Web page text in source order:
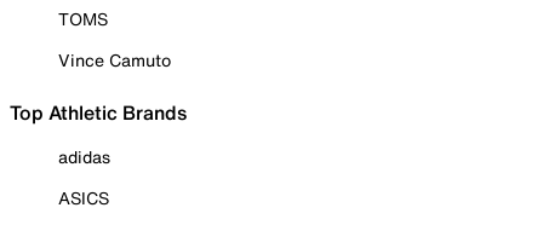
TOMS
Vince Camuto
Top Athletic Brands
adidas
ASICS